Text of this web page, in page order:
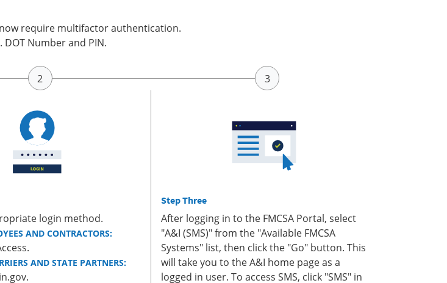
require multifactor authentication.
Number and PIN.
login method.
AND CONTRACTORS:
AND STATE PARTNERS:
Step Three
After logging in to the FMCSA Portal, select
"A&I (SMS)" from the "Available FMCSA
Systems" list, then click the "Go" button. This
will take you to the A&I home page as a
logged in user. To access SMS, click "SMS" in